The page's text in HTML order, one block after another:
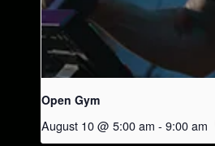
Open Gym
August 10 @ 5:00 am - 9:00 am